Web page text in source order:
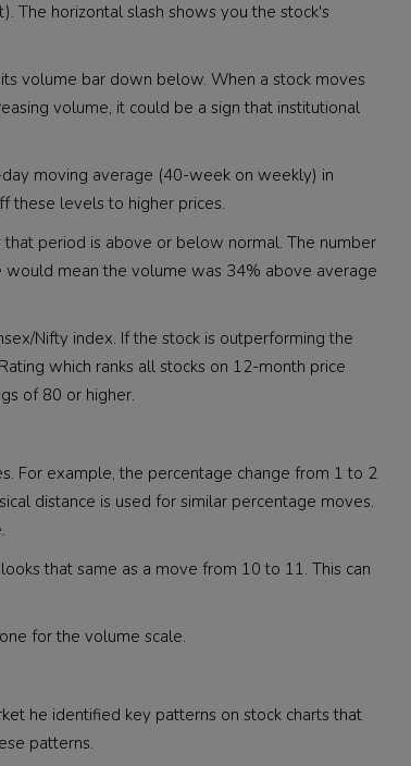
The horizontal slash shows you the stock's
volume bar down below. When a stock moves
volume, it could be a sign that institutional
moving average (40-week on weekly) in
these levels to higher prices.
period is above or below normal. The number
mean the volume was 34% above average
Nifty index. If the stock is outperforming the
which ranks all stocks on 12-month price
of 80 or higher.
For example, the percentage change from 1 to 2
distance is used for similar percentage moves.
that same as a move from 10 to 11. This can
for the volume scale.
he identified key patterns on stock charts that
patterns.